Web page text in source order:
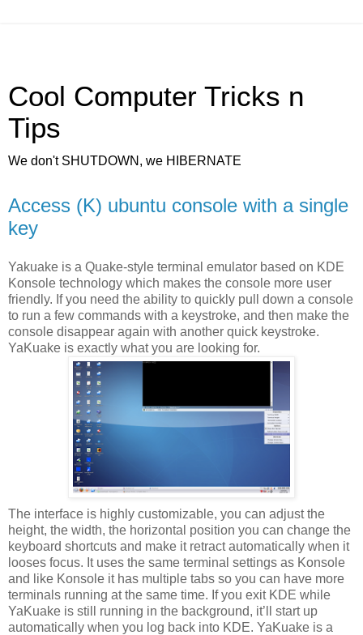
Cool Computer Tricks n
Tips
We don't SHUTDOWN, we HIBERNATE
Access (K) ubuntu console with a single
key
Yakuake is a Quake-style terminal emulator based on KDE
Konsole technology which makes the console more user
friendly. If you need the ability to quickly pull down a console
to run a few commands with a keystroke, and then make the
console disappear again with another quick keystroke.
YaKuake is exactly what you are looking for.
The interface is highly customizable, you can adjust the
height, the width, the horizontal position you can change the
keyboard shortcuts and make it retract automatically when it
looses focus. It uses the same terminal settings as Konsole
and like Konsole it has multiple tabs so you can have more
terminals running at the same time. If you exit KDE while
YaKuake is still running in the background, it’ll start up
automatically when you log back into KDE. YaKuake is a